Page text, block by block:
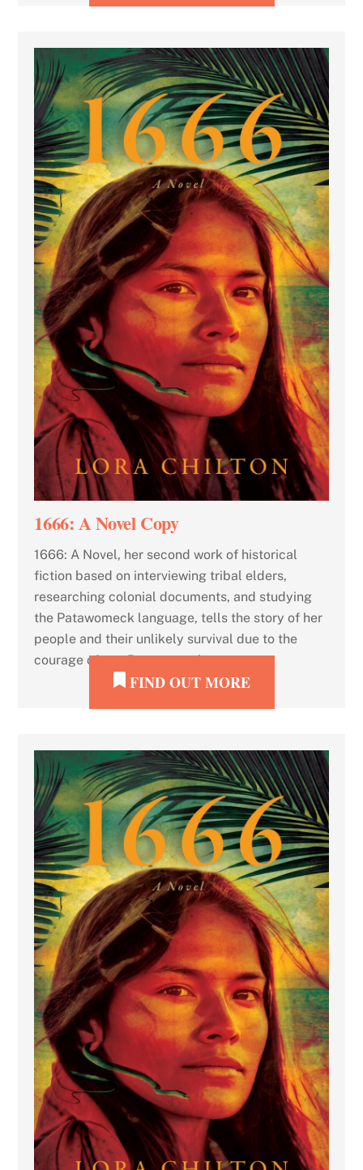
1666: A Novel Copy
1666: A Novel, her second work of historical
fiction based on interviewing tribal elders,
researching colonial documents, and studying
the Patawomeck language, tells the story of her
people and their unlikely survival due to the
courage of two Patawomeck women.
FIND OUT MORE